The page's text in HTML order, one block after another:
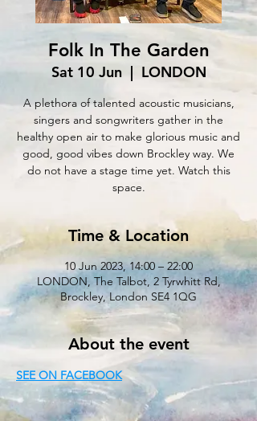
Folk In The Garden
Sat 10 Jun
  |
LONDON
A plethora of talented acoustic musicians,
singers and songwriters gather in the
healthy open air to make glorious music and
good, good vibes down Brockley way. We
do not have a stage time yet. Watch this
space.
Time & Location
10 Jun 2023, 14:00 – 22:00
LONDON, The Talbot, 2 Tyrwhitt Rd,
Brockley, London SE4 1QG
About the event
SEE ON FACEBOOK